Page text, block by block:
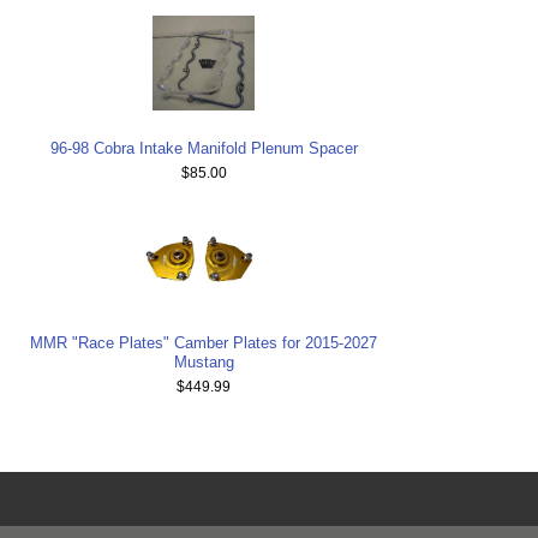
96-98 Cobra Intake Manifold Plenum Spacer
$85.00
MMR "Race Plates" Camber Plates for 2015-2027
Mustang
$449.99